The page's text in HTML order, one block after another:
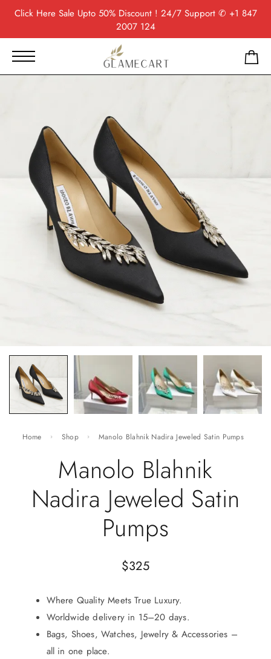
Click HereSale Upto 50% Discount ! 24/7 Support ✆ +1 847
2007 124
Home Shop Manolo Blahnik Nadira Jeweled Satin Pumps
Manolo Blahnik
Nadira Jeweled Satin
Pumps
$325
Where Quality Meets True Luxury.
Worldwide delivery in 15–20 days.
Bags, Shoes, Watches, Jewelry & Accessories –
all in one place.